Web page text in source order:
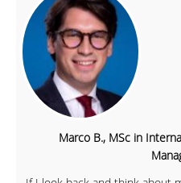
Marco B., MSc in